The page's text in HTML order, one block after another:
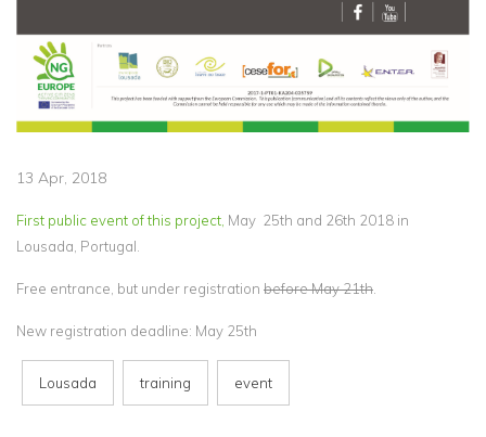
13 Apr, 2018
First public event of this project, May 25th and 26th 2018 in
Lousada, Portugal.
Free entrance, but under registration before May 21th
New registration deadline: May 25th
Lousada training event